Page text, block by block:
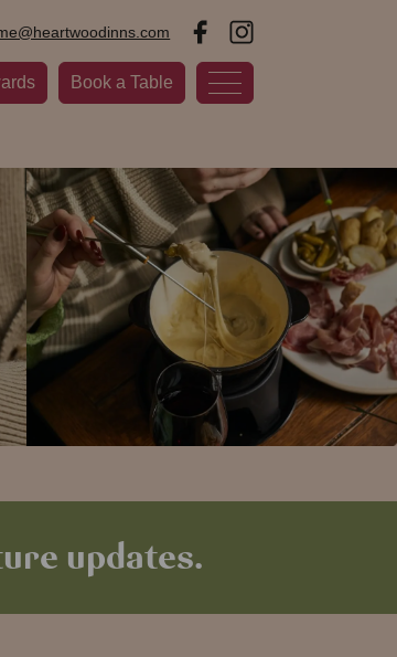
Book a Table
updates.